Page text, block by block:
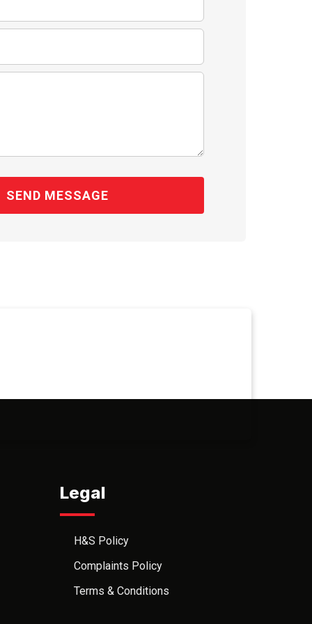
Legal
H&S Policy
Complaints Policy
Terms & Conditions